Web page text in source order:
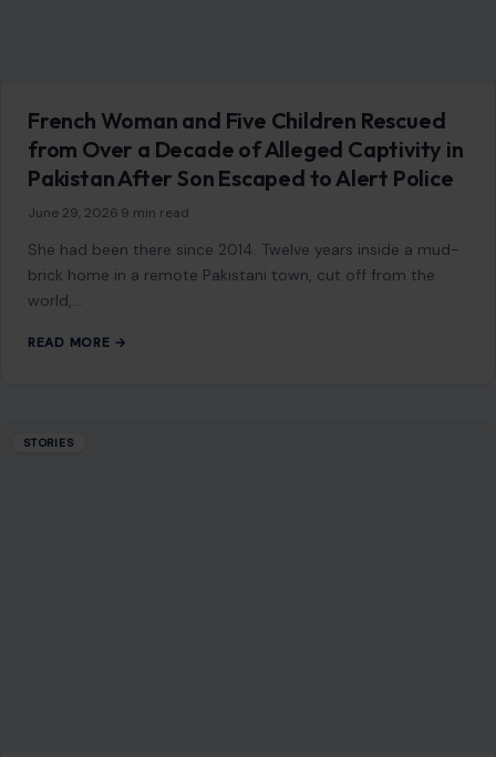
French Woman and Five Children Rescued
from Over a Decade of Alleged Captivity in
Pakistan After Son Escaped to Alert Police
June 29, 2026 9 min read
She had been there since 2014. Twelve years inside a mud-
brick home in a remote Pakistani town, cut off from the
world,…
READ MORE →
STORIES